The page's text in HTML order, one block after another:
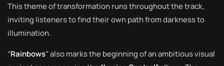
This theme of transformation runs throughout the track,
inviting listeners to find their own path from darkness to
illumination.
“Rainbows” also marks the beginning of an ambitious visual